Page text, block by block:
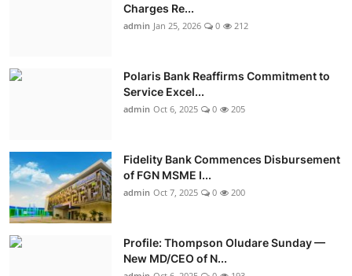
Charges Re...
admin Jan 25, 2026 0 212
Polaris Bank Reaffirms Commitment to
Service Excel...
admin Oct 6, 2025 0 205
Fidelity Bank Commences Disbursement
of FGN MSME I...
admin Oct 7, 2025 0 200
Profile: Thompson Oludare Sunday —
New MD/CEO of N...